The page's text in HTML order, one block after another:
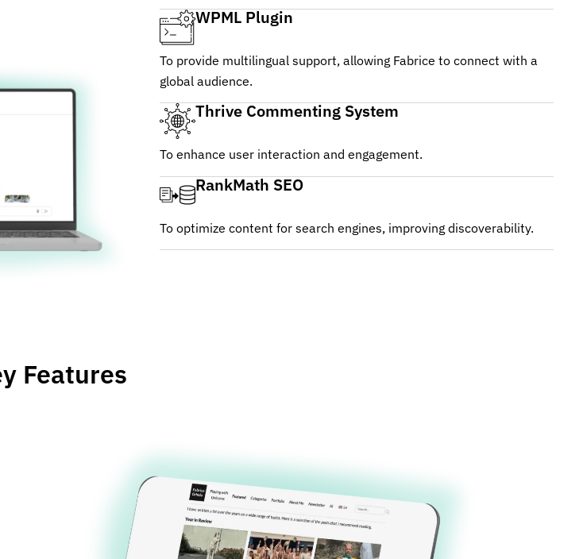
WPML Plugin
To provide multilingual support, allowing Fabrice to connect with a
global audience.
Thrive Commenting System
To enhance user interaction and engagement.
RankMath SEO
To optimize content for search engines, improving discoverability.
Features